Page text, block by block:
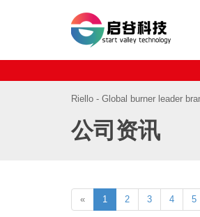
Riello - Global burner leader
公司资讯
« 1 2 3 4 5